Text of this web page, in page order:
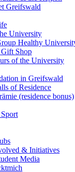
Greifswald
University
Healthy
Shop
of the University
in Greifswald
of Residence
(residence bonus)
& Initiatives
Media